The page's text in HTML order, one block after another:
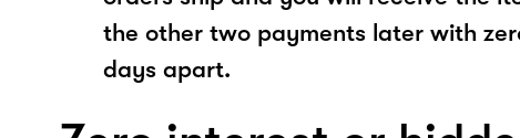
the other two payments later with
days apart.